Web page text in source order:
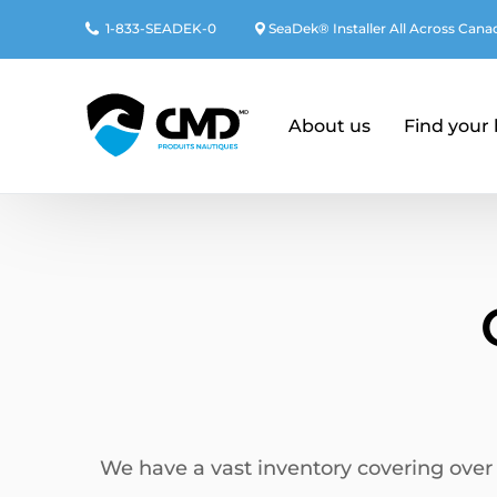
1-833-SEADEK-0 SeaDek® Installer All Across
About us Find your
We have a vast inventory covering